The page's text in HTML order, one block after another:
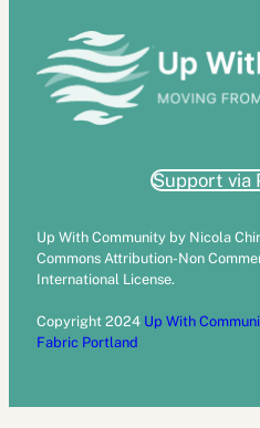
Support via
Up With Community by Nicola
Commons Attribution-Non
International License.
Copyright 2024 Up With
Fabric Portland